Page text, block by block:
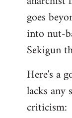
goes
into nut-
Sekigun
Here's a
lacks
criticism: